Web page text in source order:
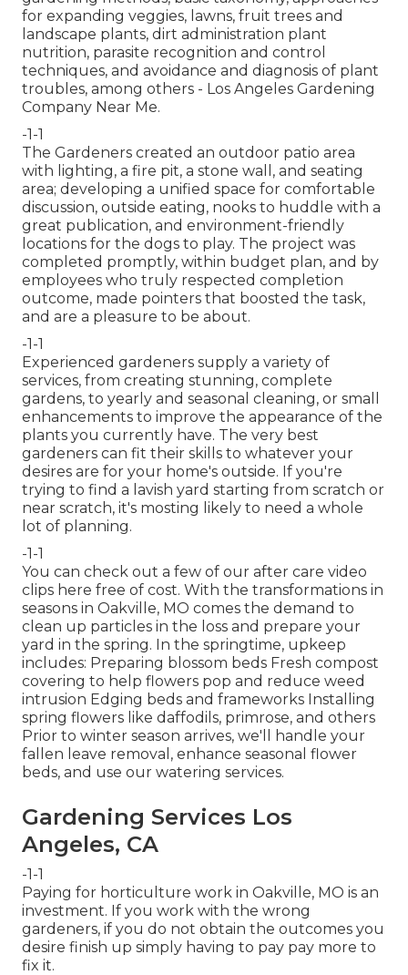
for expanding veggies, lawns, fruit trees and
landscape plants, dirt administration plant
nutrition, parasite recognition and control
techniques, and avoidance and diagnosis of plant
troubles, among others - Los Angeles Gardening
Company Near Me.
-1-1
The Gardeners created an outdoor patio area
with lighting, a fire pit, a stone wall, and seating
area; developing a unified space for comfortable
discussion, outside eating, nooks to huddle with a
great publication, and environment-friendly
locations for the dogs to play. The project was
completed promptly, within budget plan, and by
employees who truly respected completion
outcome, made pointers that boosted the task,
and are a pleasure to be about.
-1-1
Experienced gardeners supply a variety of
services, from creating stunning, complete
gardens, to yearly and seasonal cleaning, or small
enhancements to improve the appearance of the
plants you currently have. The very best
gardeners can fit their skills to whatever your
desires are for your home's outside. If you're
trying to find a lavish yard starting from scratch or
near scratch, it's mosting likely to need a whole
lot of planning.
-1-1
You can check out a few of our after care video
clips here free of cost. With the transformations in
seasons in Oakville, MO comes the demand to
clean up particles in the loss and prepare your
yard in the spring. In the springtime, upkeep
includes: Preparing blossom beds Fresh compost
covering to help flowers pop and reduce weed
intrusion Edging beds and frameworks Installing
spring flowers like daffodils, primrose, and others
Prior to winter season arrives, we'll handle your
fallen leave removal, enhance seasonal flower
beds, and use our watering services.
Gardening Services Los
Angeles, CA
-1-1
Paying for horticulture work in Oakville, MO is an
investment. If you work with the wrong
gardeners, if you do not obtain the outcomes you
desire finish up simply having to pay pay more to
fix it.